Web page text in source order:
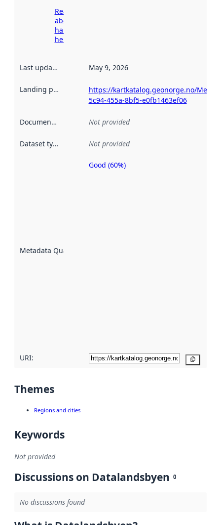
Read more
about
harvesting
here
Last updated May 9, 2026
Landing page
https://kartkatalog.geonorge.no/
5c94-455a-8bf5-e0fb1463ef06
Documentation Not provided
Dataset type Not provided
Metadata Quality
Metadata
Good (60%)
URI:
Themes
Regions and cities
Keywords
Not provided
Discussions on Datalandsbyen 0
No discussions found